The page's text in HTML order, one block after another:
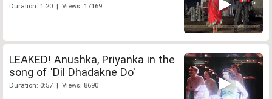
Duration: 1:20 | Views: 17169
LEAKED! Anushka, Priyanka in the
song of 'Dil Dhadakne Do'
Duration: 0:57 | Views: 8690